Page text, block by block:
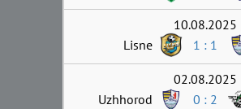
10.08.2025
Lisne
1 : 1
02.08.2025
Uzhhorod
0 : 2